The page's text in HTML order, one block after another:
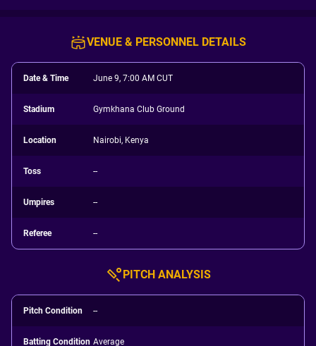
VENUE & PERSONNEL DETAILS
Date & Time June 9, 7:00 AM CUT
Stadium Gymkhana Club Ground
Location Nairobi, Kenya
Toss --
Umpires --
Referee --
PITCH ANALYSIS
Pitch Condition --
Batting Condition Average